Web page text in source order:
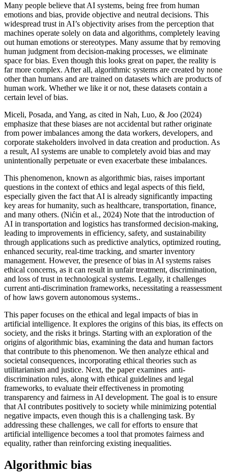
Many people believe that AI systems, being free from human
emotions and bias, provide objective and neutral decisions. This
widespread trust in AI’s objectivity arises from the perception that
machines operate solely on data and algorithms, completely leaving
out human emotions or stereotypes. Many assume that by removing
human judgment from decision-making processes, we eliminate
space for bias. Even though this looks great on paper, the reality is
far more complex. After all, algorithmic systems are created by none
other than humans and are trained on datasets which are products of
human work. Whether we like it or not, these datasets contain a
certain level of bias.
Miceli, Posada, and Yang, as cited in Nah, Luo, & Joo (2024)
emphasize that these biases are not accidental but rather originate
from power imbalances among the data workers, developers, and
corporate stakeholders involved in data creation and production. As
a result, AI systems are unable to completely avoid bias and may
unintentionally perpetuate or even exacerbate these imbalances.
This phenomenon, known as algorithmic bias, raises important
questions in the context of ethics and legal aspects of this field,
especially given the fact that AI is already significantly impacting
key areas for humanity, such as healthcare, transportation, finance,
and many others. (Nićin et al., 2024) Note that the introduction of
AI in transportation and logistics has transformed decision-making,
leading to improvements in efficiency, safety, and sustainability
through applications such as predictive analytics, optimized routing,
enhanced security, real-time tracking, and smarter inventory
management. However, the presence of bias in AI systems raises
ethical concerns, as it can result in unfair treatment, discrimination,
and loss of trust in technological systems. Legally, it challenges
current anti-discrimination frameworks, necessitating a reassessment
of how laws govern autonomous systems..
This paper focuses on the ethical and legal impacts of bias in
artificial intelligence. It explores the origins of this bias, its effects on
society, and the risks it brings. Starting with an exploration of the
origins of algorithmic bias, examining the data and human factors
that contribute to this phenomenon. We then analyze ethical and
societal consequences, incorporating ethical theories such as
utilitarianism and justice. Next, the paper examines anti-
discrimination rules, along with ethical guidelines and legal
frameworks, to evaluate their effectiveness in promoting
transparency and fairness in AI development. The goal is to ensure
that AI contributes positively to society while minimizing potential
negative impacts, even though this is a challenging task. By
addressing these challenges, we call for efforts to ensure that
artificial intelligence becomes a tool that promotes fairness and
equality, rather than reinforcing existing inequalities.
Algorithmic bias